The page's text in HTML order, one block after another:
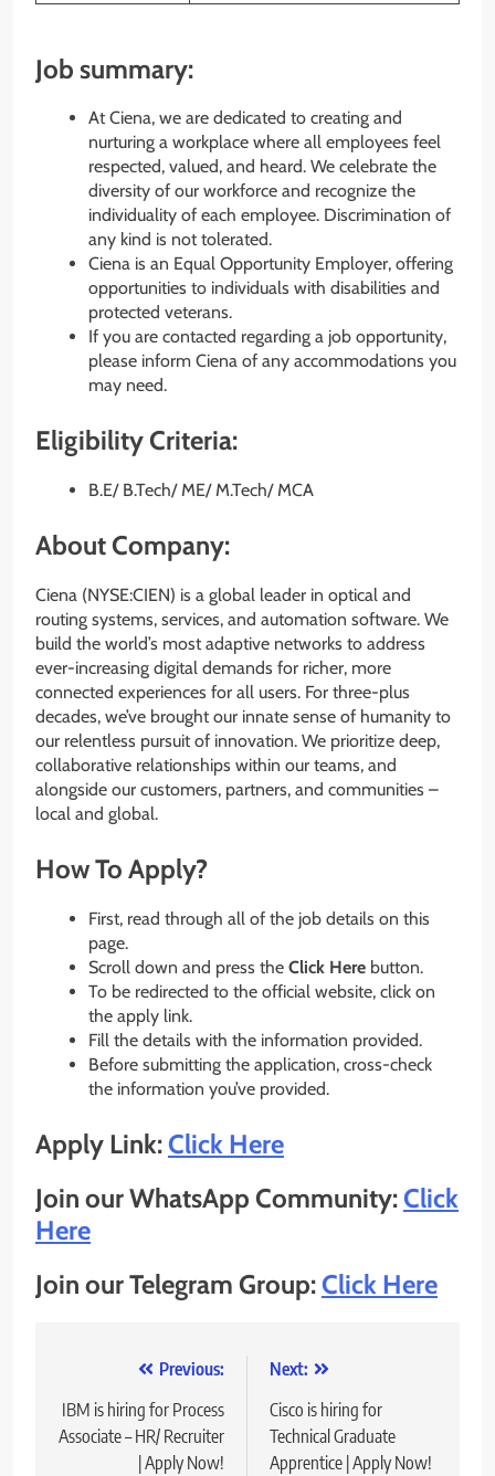
Job summary:
At Ciena, we are dedicated to creating and
nurturing a workplace where all employees feel
respected, valued, and heard. We celebrate the
diversity of our workforce and recognize the
individuality of each employee. Discrimination of
any kind is not tolerated.
Ciena is an Equal Opportunity Employer, offering
opportunities to individuals with disabilities and
protected veterans.
If you are contacted regarding a job opportunity,
please inform Ciena of any accommodations you
may need.
Eligibility Criteria:
B.E/ B.Tech/ ME/ M.Tech/ MCA
About Company:
Ciena (NYSE:CIEN) is a global leader in optical and
routing systems, services, and automation software. We
build the world’s most adaptive networks to address
ever-increasing digital demands for richer, more
connected experiences for all users. For three-plus
decades, we’ve brought our innate sense of humanity to
our relentless pursuit of innovation. We prioritize deep,
collaborative relationships within our teams, and
alongside our customers, partners, and communities –
local and global.
How To Apply?
First, read through all of the job details on this
page.
Scroll down and press the Click Here button.
To be redirected to the official website, click on
the apply link.
Fill the details with the information provided.
Before submitting the application, cross-check
the information you’ve provided.
Apply Link:Click Here
Join our WhatsApp Community:Click
Here
Join our Telegram Group:Click Here
navigation
Previous:
IBM is hiring for Process
Associate – HR/ Recruiter
| Apply Now!
Next:
Cisco is hiring for
Technical Graduate
Apprentice | Apply Now!